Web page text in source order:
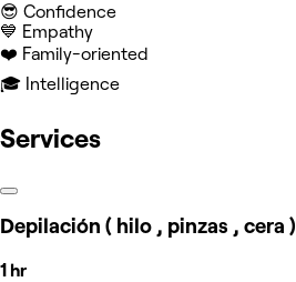
😎 Confidence
💙 Empathy
❤️ Family-oriented
🎓 Intelligence
Services
Depilación ( hilo , pinzas , cera )
1 hr